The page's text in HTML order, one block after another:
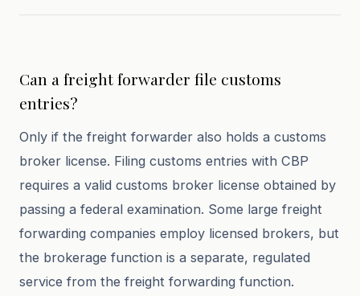
Can a freight forwarder file customs
entries?
Only if the freight forwarder also holds a customs
broker license. Filing customs entries with CBP
requires a valid customs broker license obtained by
passing a federal examination. Some large freight
forwarding companies employ licensed brokers, but
the brokerage function is a separate, regulated
service from the freight forwarding function.